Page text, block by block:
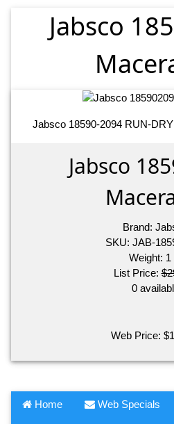
Jabsco
Jabsco 18590-2094 RUN-
Jabsco
Brand:
SKU: JAB-
Weight: 1
List Price:
0
Web Price: $
Home Web Specials